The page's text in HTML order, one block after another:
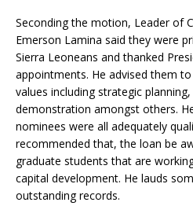
Seconding the motion, Leader of
Emerson Lamina said they were
Sierra Leoneans and thanked
appointments. He advised them
values including strategic
demonstration amongst others.
nominees were all adequately
recommended that, the loan be
graduate students that are
capital development. He lauds
outstanding records.